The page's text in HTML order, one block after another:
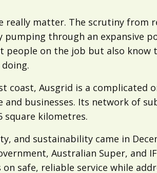
really matter. The scrutiny from
through an expansive
people on the job but also know
coast, Ausgrid is a complicated
businesses. Its network of
square kilometres.
and sustainability came in
Australian Super, and
safe, reliable service while